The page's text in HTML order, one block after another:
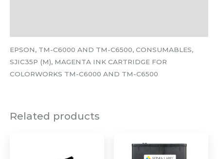
EPSON, TM-C6000 AND TM-C6500, CONSUMABLES,
SJIC35P (M), MAGENTA INK CARTRIDGE FOR
COLORWORKS TM-C6000 AND TM-C6500
Related products